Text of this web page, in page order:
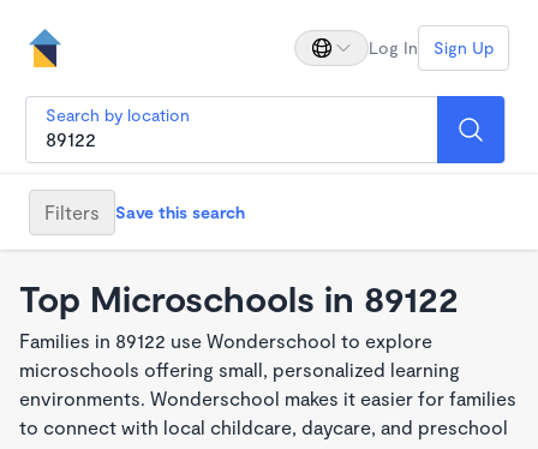
Log In Sign Up
Search by location
Filters Save this search
Top Microschools in 89122
Families in 89122 use Wonderschool to explore
microschools offering small, personalized learning
environments. Wonderschool makes it easier for families
to connect with local childcare, daycare, and preschool